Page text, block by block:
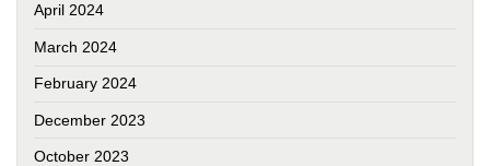
April 2024
March 2024
February 2024
December 2023
October 2023